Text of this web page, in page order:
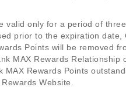
valid only for a period of
prior to the expiration
Points will be removed
MAX Rewards
MAX Rewards Points
Website.